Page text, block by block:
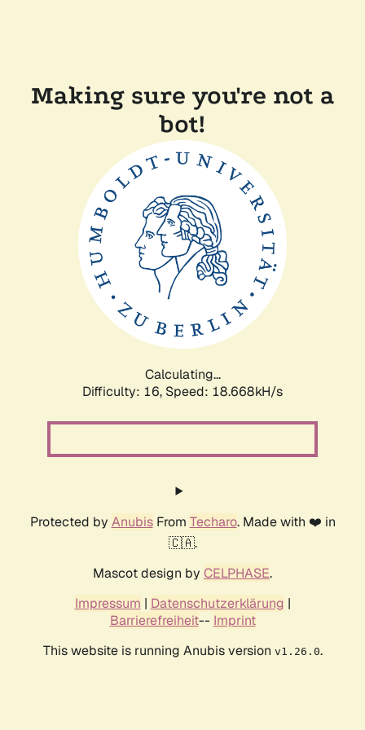
Making sure you're not a
bot!
Calculating...
Difficulty: 16, Speed: 18.668kH/s
Protected by AnubisFrom Techaro. Made with ❤️ in
🇨🇦.
Mascot design by CELPHASE.
Impressum | Datenschutzerklärung |
Barrierefreiheit-- Imprint
This website is running Anubis version v1.26.0.